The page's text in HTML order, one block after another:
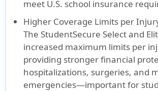
meet U.S. school insurance
Higher Coverage Limits per
The StudentSecure Select and
increased maximum limits per
providing stronger financial
hospitalizations, surgeries, and
emergencies—important for